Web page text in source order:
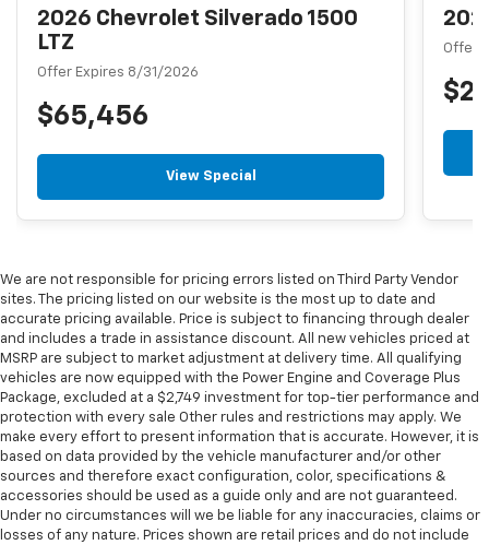
2026 Chevrolet Silverado 1500
LTZ
Offer Expires 8/31/2026
$65,456
View Special
Offer
We are not responsible for pricing errors listed on Third Party Vendor
sites. The pricing listed on our website is the most up to date and
accurate pricing available. Price is subject to financing through dealer
and includes a trade in assistance discount. All new vehicles priced at
MSRP are subject to market adjustment at delivery time. All qualifying
vehicles are now equipped with the Power Engine and Coverage Plus
Package, excluded at a $2,749 investment for top-tier performance and
protection with every sale Other rules and restrictions may apply. We
make every effort to present information that is accurate. However, it is
based on data provided by the vehicle manufacturer and/or other
sources and therefore exact configuration, color, specifications &
accessories should be used as a guide only and are not guaranteed.
Under no circumstances will we be liable for any inaccuracies, claims or
losses of any nature. Prices shown are retail prices and do not include